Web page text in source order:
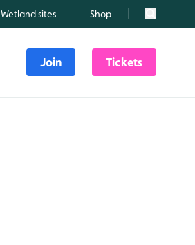
Wetland sites Shop Search
Join Tickets